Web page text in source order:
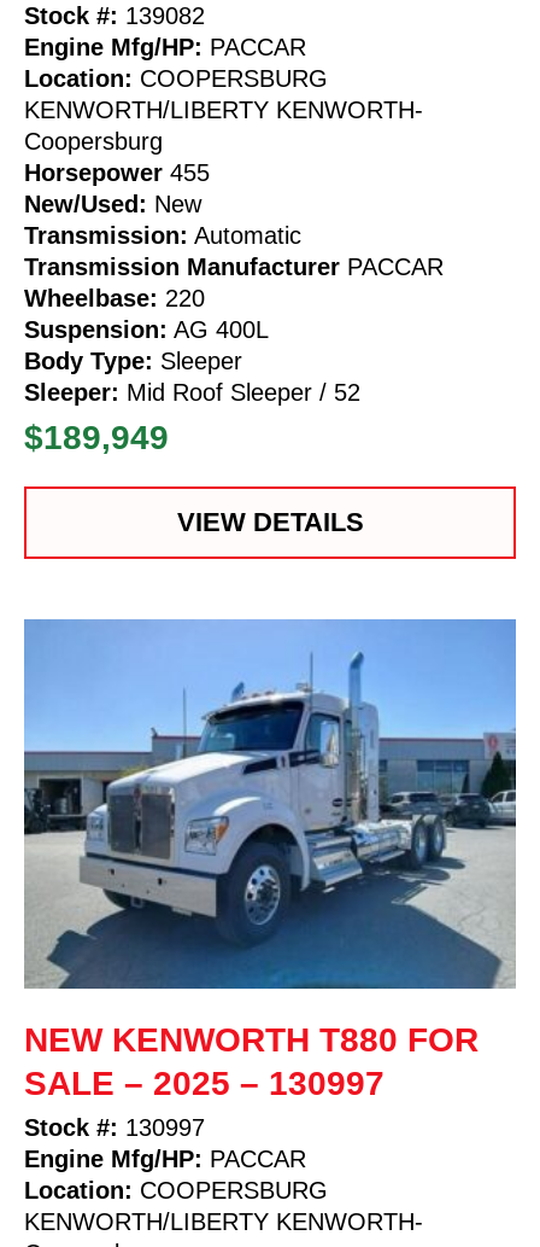
Stock #: 139082
Engine Mfg/HP: PACCAR
Location: COOPERSBURG
KENWORTH/LIBERTY KENWORTH-
Coopersburg
Horsepower 455
New/Used: New
Transmission: Automatic
Transmission Manufacturer PACCAR
Wheelbase: 220
Suspension: AG 400L
Body Type: Sleeper
Sleeper: Mid Roof Sleeper / 52
$189,949
VIEW DETAILS
NEW KENWORTH T880 FOR
SALE – 2025 – 130997
Stock #: 130997
Engine Mfg/HP: PACCAR
Location: COOPERSBURG
KENWORTH/LIBERTY KENWORTH-